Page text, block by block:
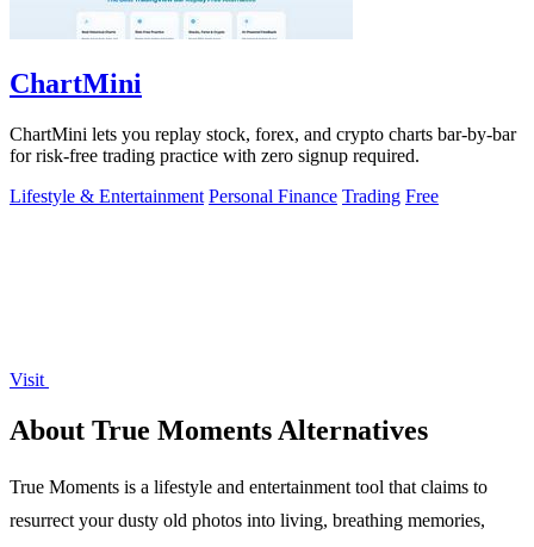
ChartMini
ChartMini lets you replay stock, forex, and crypto charts bar-by-bar
for risk-free trading practice with zero signup required.
Lifestyle & Entertainment Personal Finance Trading Free
Visit
About True Moments Alternatives
True Moments is a lifestyle and entertainment tool that claims to
resurrect your dusty old photos into living, breathing memories,